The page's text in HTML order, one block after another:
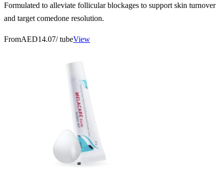
Formulated to alleviate follicular blockages to support skin turnover
and target comedone resolution.
FromAED14.07/ tubeView